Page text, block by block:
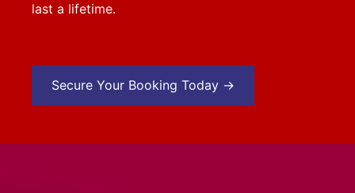
last a lifetime.
Secure Your Booking Today →